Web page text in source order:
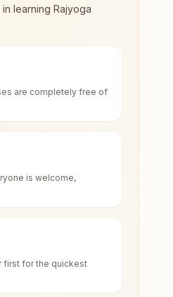
as an
experience
of purity. Along
learning Rajyoga
are completely free of
is welcome,
first for the quickest